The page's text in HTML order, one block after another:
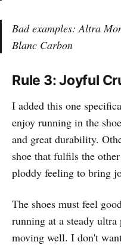
Bad examples: Altra
Blanc Carbon
Rule 3: Joyful
I added this one
enjoy running in the
and great durability.
shoe that fulfils the
ploddy feeling to bring
The shoes must feel
running at a steady
moving well. I don't